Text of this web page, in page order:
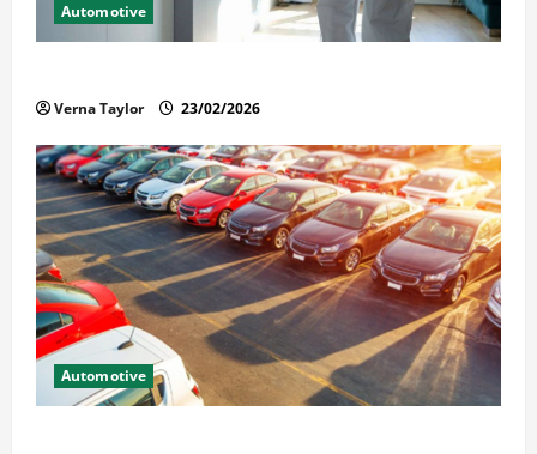
Automotive
Verna Taylor 23/02/2026
Automotive